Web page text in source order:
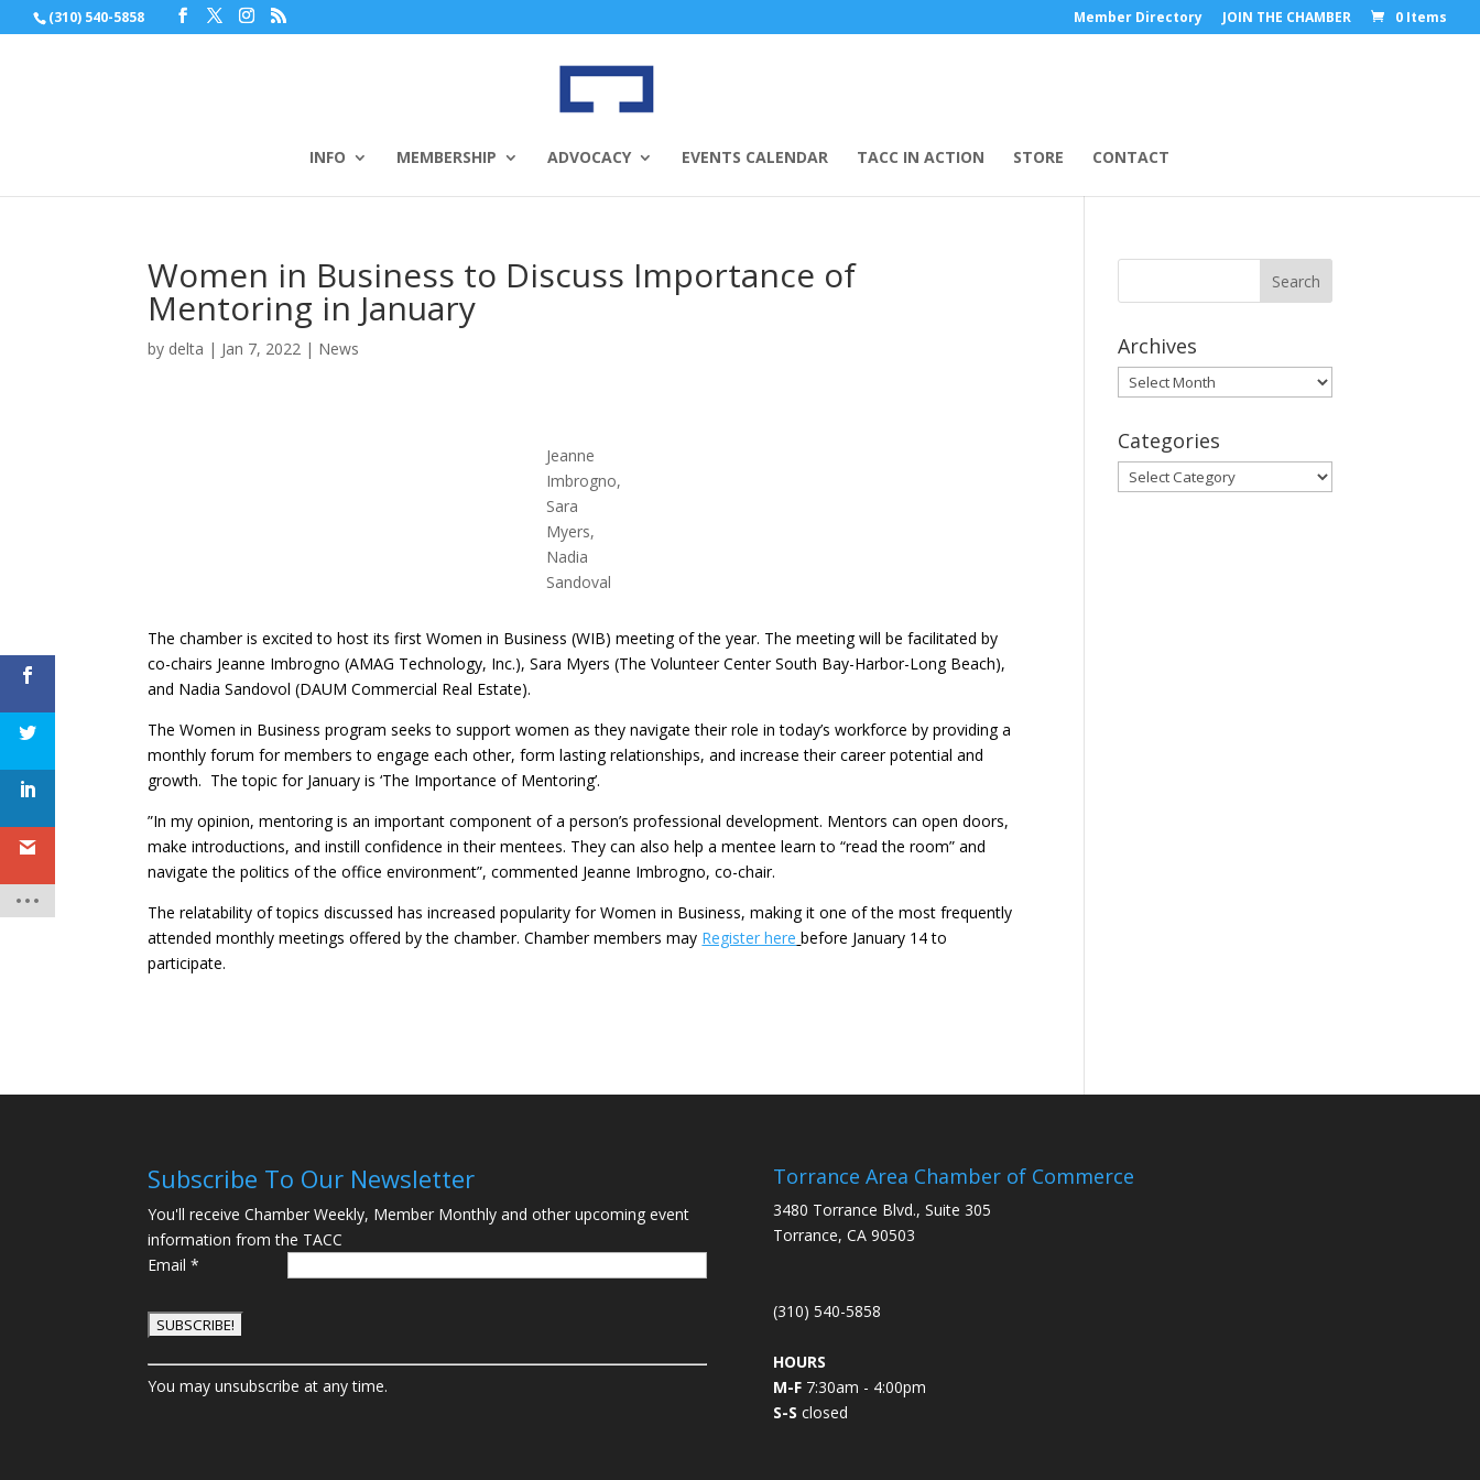
(310) 540-5858 Member Directory JOIN THE CHAMBER 0 Items
INFO MEMBERSHIP ADVOCACY EVENTS CALENDAR TACC IN ACTION STORE CONTACT
Women in Business to Discuss Importance of
Mentoring in January
by delta | Jan 7, 2022 | News
Jeanne
Imbrogno,
Sara
Myers,
Nadia
Sandoval
The chamber is excited to host its first Women in Business (WIB) meeting of the year. The meeting will be facilitated by
co-chairs Jeanne Imbrogno (AMAG Technology, Inc.), Sara Myers (The Volunteer Center South Bay-Harbor-Long Beach),
and Nadia Sandovol (DAUM Commercial Real Estate).
The Women in Business program seeks to support women as they navigate their role in today’s workforce by providing a
monthly forum for members to engage each other, form lasting relationships, and increase their career potential and
growth. The topic for January is ‘The Importance of Mentoring’.
”In my opinion, mentoring is an important component of a person’s professional development. Mentors can open doors,
make introductions, and instill confidence in their mentees. They can also help a mentee learn to “read the room” and
navigate the politics of the office environment”, commented Jeanne Imbrogno, co-chair.
The relatability of topics discussed has increased popularity for Women in Business, making it one of the most frequently
attended monthly meetings offered by the chamber. Chamber members may Register here before January 14 to
participate.
Archives
Archives
Categories
Categories
Subscribe To Our Newsletter
You'll receive Chamber Weekly, Member Monthly and other upcoming event
information from the TACC
Email*
C
o
You may unsubscribe at any time.
Torrance Area Chamber of Commerce
3480 Torrance Blvd., Suite 305
Torrance, CA 90503
(310) 540-5858
HOURS
M-F7:30am - 4:00pm
S-S closed